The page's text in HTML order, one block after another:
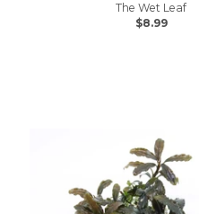
The Wet Leaf
$8.99